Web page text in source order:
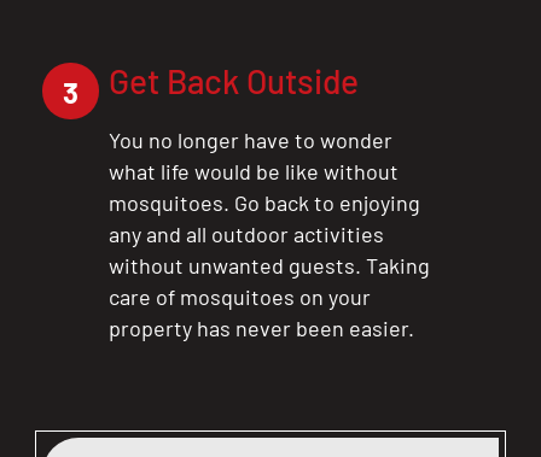
3 Get Back Outside
You no longer have to wonder
what life would be like without
mosquitoes. Go back to enjoying
any and all outdoor activities
without unwanted guests. Taking
care of mosquitoes on your
property has never been easier.